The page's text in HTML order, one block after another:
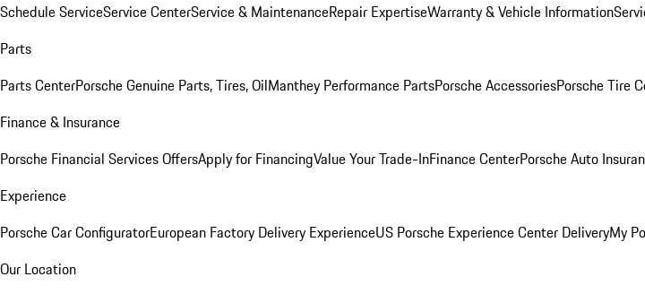
Schedule ServiceService CenterService & MaintenanceRepair ExpertiseWarranty & Vehicle Information
Parts
Parts CenterPorsche Genuine Parts, Tires, OilManthey Performance PartsPorsche AccessoriesPorsche Tire
Finance & Insurance
Porsche Financial Services OffersApply for FinancingValue Your Trade-InFinance CenterPorsche Auto
Experience
Porsche Car ConfiguratorEuropean Factory Delivery ExperienceUS Porsche Experience Center DeliveryMy
Our Location